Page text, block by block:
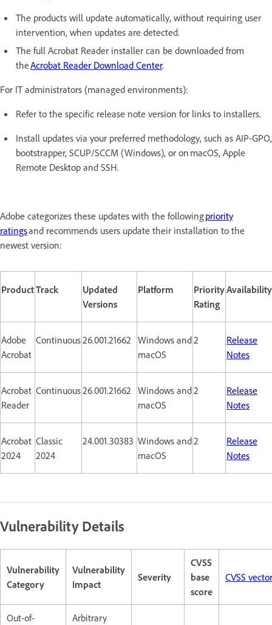
The products will update automatically, without requiring user
intervention, when updates are detected.
The full Acrobat Reader installer can be downloaded from
theAcrobat Reader Download Center.
For IT administrators (managed environments):
Refer to the specific release note version for links to installers.
Install updates via your preferred methodology, such as AIP-GPO,
bootstrapper, SCUP/SCCM (Windows), or on macOS, Apple
Remote Desktop and SSH.
Adobe categorizes these updates with the followingpriority
ratingsand recommends users update their installation to the
newest version:
ProductTrack
Updated
Versions
Platform
Priority
Rating
Availability
Adobe
Acrobat
Continuous26.001.21662 Windows and
macOS
2
Release
Notes
Acrobat
Reader
Continuous26.001.21662 Windows and
macOS
2
Release
Notes
Acrobat
2024
Classic
2024
24.001.30383 Windows and
macOS
2
Release
Notes
Vulnerability Details
Vulnerability
Category
Vulnerability
Impact
Severity
CVSS
base
score
CVSS vector
Out-of-
Arbitrary